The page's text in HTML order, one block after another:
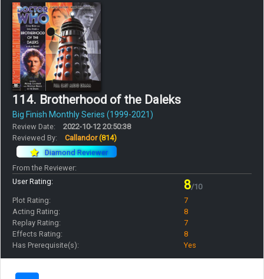
114. Brotherhood of the Daleks
Big Finish Monthly Series (1999-2021)
Review Date:
2022-10-12 20:50:38
Reviewed By:
Callandor(814)
Diamond Reviewer
From the Reviewer:
User Rating:
8/10
Plot Rating:
7
Acting Rating:
8
Replay Rating:
7
Effects Rating:
8
Has Prerequisite(s):
Yes